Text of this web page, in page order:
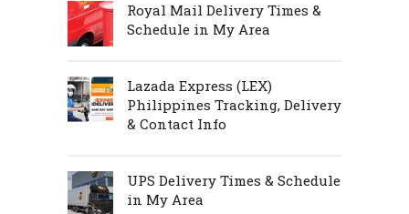
Royal Mail Delivery Times &
Schedule in My Area
Lazada Express (LEX)
Philippines Tracking, Delivery
& Contact Info
UPS Delivery Times & Schedule
in My Area